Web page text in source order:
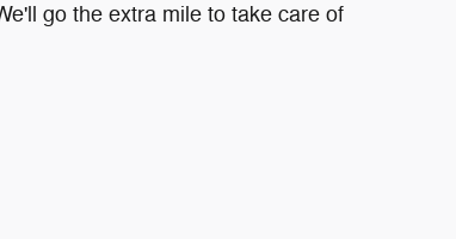
go the extra mile to take care of